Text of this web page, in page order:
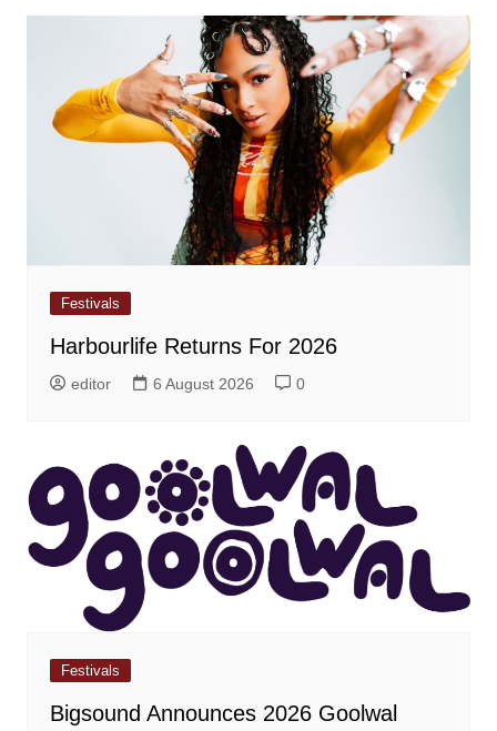
Festivals
Harbourlife Returns For 2026
editor 6 August 2026 0
Festivals
Bigsound Announces 2026 Goolwal